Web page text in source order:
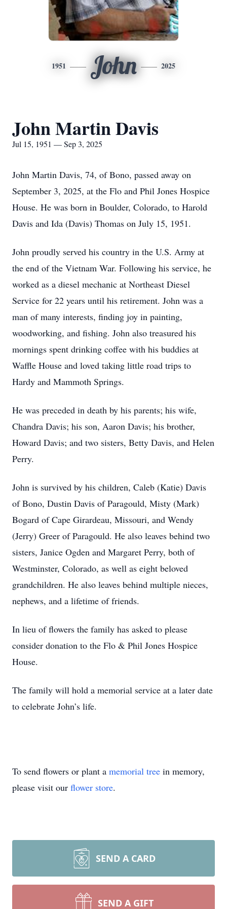
1951 John 2025
John Martin Davis
Jul 15, 1951 — Sep 3, 2025
John Martin Davis, 74, of Bono, passed away on
September 3, 2025, at the Flo and Phil Jones Hospice
House. He was born in Boulder, Colorado, to Harold
Davis and Ida (Davis) Thomas on July 15, 1951.
John proudly served his country in the U.S. Army at
the end of the Vietnam War. Following his service, he
worked as a diesel mechanic at Northeast Diesel
Service for 22 years until his retirement. John was a
man of many interests, finding joy in painting,
woodworking, and fishing. John also treasured his
mornings spent drinking coffee with his buddies at
Waffle House and loved taking little road trips to
Hardy and Mammoth Springs.
He was preceded in death by his parents; his wife,
Chandra Davis; his son, Aaron Davis; his brother,
Howard Davis; and two sisters, Betty Davis, and Helen
Perry.
John is survived by his children, Caleb (Katie) Davis
of Bono, Dustin Davis of Paragould, Misty (Mark)
Bogard of Cape Girardeau, Missouri, and Wendy
(Jerry) Greer of Paragould. He also leaves behind two
sisters, Janice Ogden and Margaret Perry, both of
Westminster, Colorado, as well as eight beloved
grandchildren. He also leaves behind multiple nieces,
nephews, and a lifetime of friends.
In lieu of flowers the family has asked to please
consider donation to the Flo & Phil Jones Hospice
House.
The family will hold a memorial service at a later date
to celebrate John’s life.
To send flowers or plant a memorial tree in memory,
please visit our flower store.
SEND A CARD
SEND A GIFT